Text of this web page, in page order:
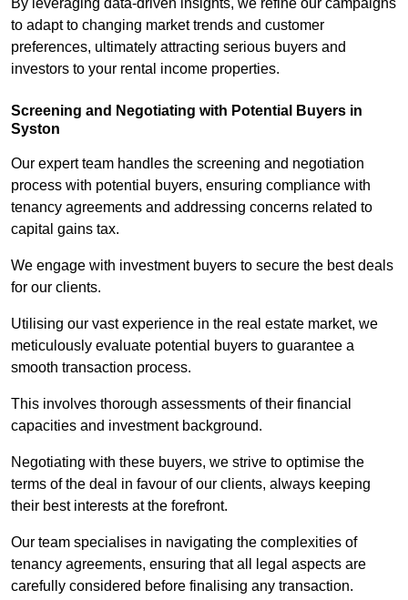
By leveraging data-driven insights, we refine our campaigns
to adapt to changing market trends and customer
preferences, ultimately attracting serious buyers and
investors to your rental income properties.
Screening and Negotiating with Potential Buyers in
Syston
Our expert team handles the screening and negotiation
process with potential buyers, ensuring compliance with
tenancy agreements and addressing concerns related to
capital gains tax.
We engage with investment buyers to secure the best deals
for our clients.
Utilising our vast experience in the real estate market, we
meticulously evaluate potential buyers to guarantee a
smooth transaction process.
This involves thorough assessments of their financial
capacities and investment background.
Negotiating with these buyers, we strive to optimise the
terms of the deal in favour of our clients, always keeping
their best interests at the forefront.
Our team specialises in navigating the complexities of
tenancy agreements, ensuring that all legal aspects are
carefully considered before finalising any transaction.